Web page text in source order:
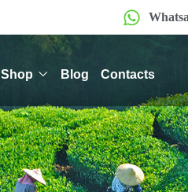
Shop Blog Contacts